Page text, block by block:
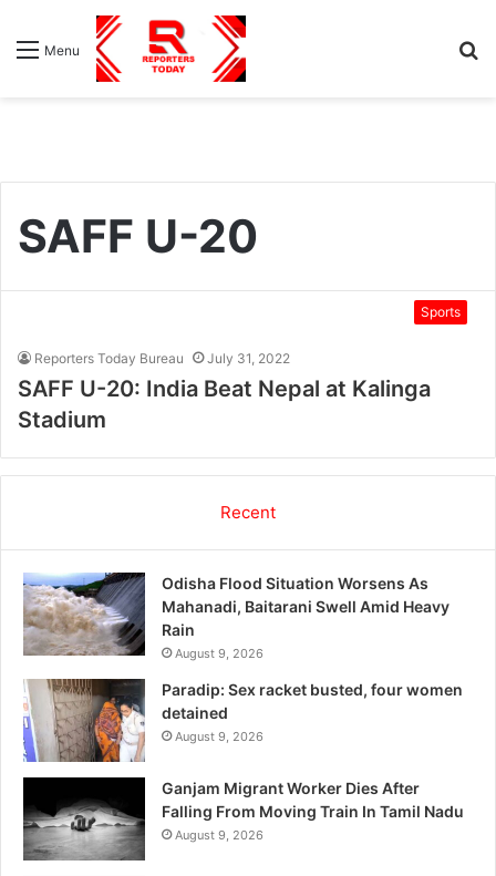
Menu
SAFF U-20
Sports
Reporters Today Bureau July 31, 2022
SAFF U-20: India Beat Nepal at Kalinga
Stadium
Recent
Odisha Flood Situation Worsens As
Mahanadi, Baitarani Swell Amid Heavy
Rain
August 9, 2026
Paradip: Sex racket busted, four women
detained
August 9, 2026
Ganjam Migrant Worker Dies After
Falling From Moving Train In Tamil Nadu
August 9, 2026